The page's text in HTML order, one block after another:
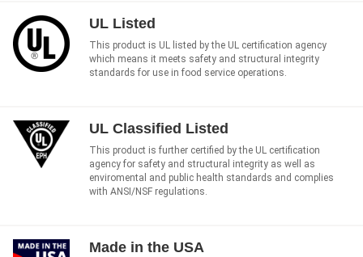
UL Listed
This product is UL listed by the UL certification agency
which means it meets safety and structural integrity
standards for use in food service operations.
UL Classified Listed
This product is further certified by the UL certification
agency for safety and structural integrity as well as
enviromental and public health standards and complies
with ANSI/NSF regulations.
Made in the USA